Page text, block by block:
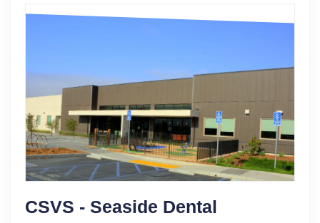
CSVS - Seaside Dental